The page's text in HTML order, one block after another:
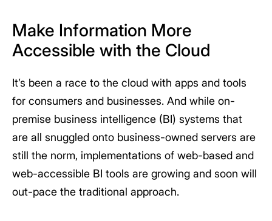
Make Information More
Accessible with the Cloud
It’s been a race to the cloud with apps and tools
for consumers and businesses. And while on-
premise business intelligence (BI) systems that
are all snuggled onto business-owned servers are
still the norm, implementations of web-based and
web-accessible BI tools are growing and soon will
out-pace the traditional approach.